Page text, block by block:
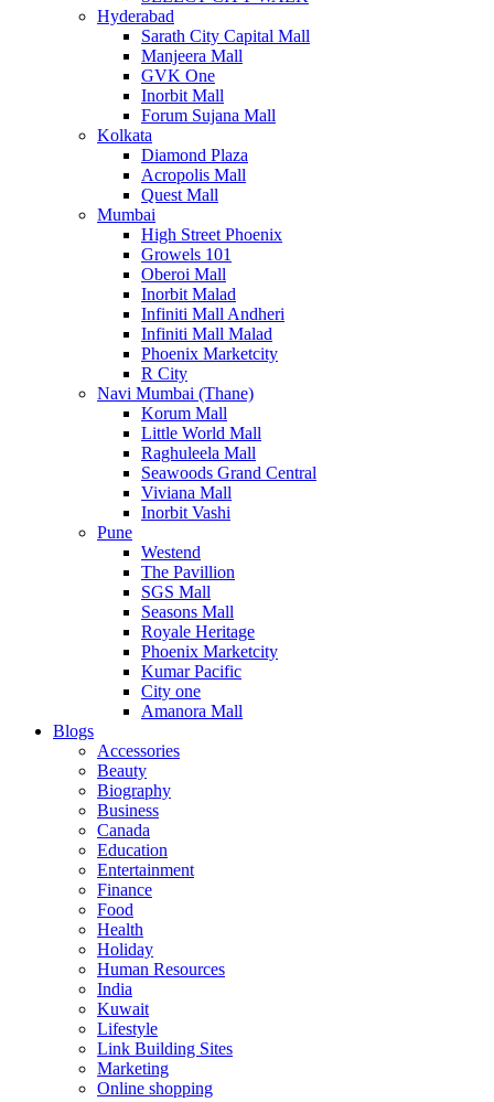
Hyderabad
Sarath City Capital Mall
Manjeera Mall
GVK One
Inorbit Mall
Forum Sujana Mall
Kolkata
Diamond Plaza
Acropolis Mall
Quest Mall
Mumbai
High Street Phoenix
Growels 101
Oberoi Mall
Inorbit Malad
Infiniti Mall Andheri
Infiniti Mall Malad
Phoenix Marketcity
R City
Navi Mumbai (Thane)
Korum Mall
Little World Mall
Raghuleela Mall
Seawoods Grand Central
Viviana Mall
Inorbit Vashi
Pune
Westend
The Pavillion
SGS Mall
Seasons Mall
Royale Heritage
Phoenix Marketcity
Kumar Pacific
City one
Amanora Mall
Blogs
Accessories
Beauty
Biography
Business
Canada
Education
Entertainment
Finance
Food
Health
Holiday
Human Resources
India
Kuwait
Lifestyle
Link Building Sites
Marketing
Online shopping